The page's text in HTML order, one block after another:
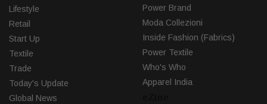
Lifestyle
Retail
Start Up
Textile
Trade
Today's Update
Global News
Power Brand
Moda Collezioni
Inside Fashion (Fabrics)
Power Textile
Who's Who
Apparel India